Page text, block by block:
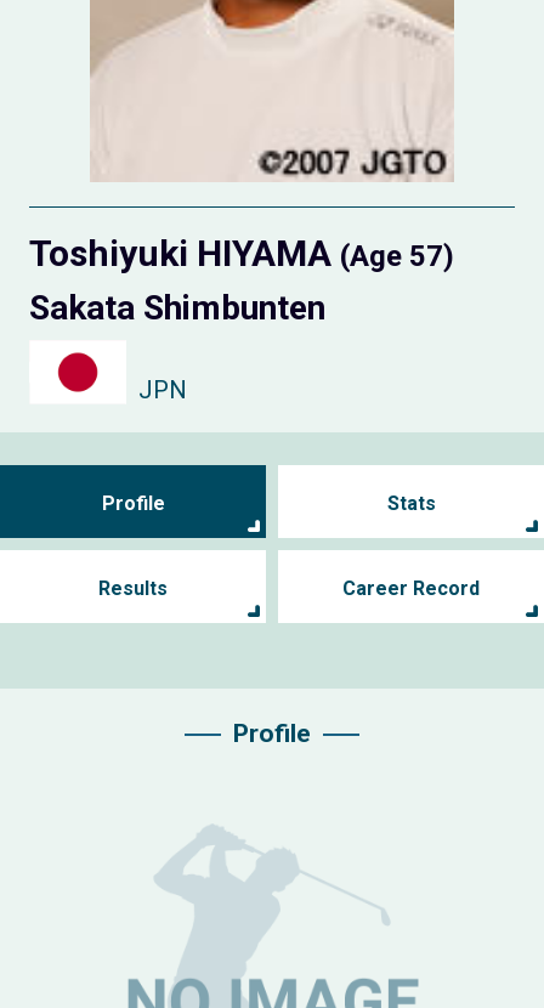
Toshiyuki HIYAMA (Age 57)
Sakata Shimbunten
JPN
Profile Stats
Results Career Record
Profile